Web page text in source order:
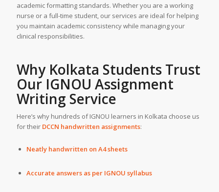
academic formatting standards. Whether you are a working
nurse or a full-time student, our services are ideal for helping
you maintain academic consistency while managing your
clinical responsibilities.
Why Kolkata Students Trust
Our IGNOU Assignment
Writing Service
Here’s why hundreds of IGNOU learners in Kolkata choose us
for their DCCN handwritten assignments:
Neatly handwritten on A4 sheets
Accurate answers as per IGNOU syllabus